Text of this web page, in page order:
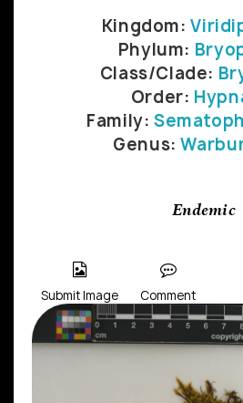
Kingdom:
Phylum:
Class/Clade:
Order:
Family:
Genus:
Endemic
Submit Image Comment